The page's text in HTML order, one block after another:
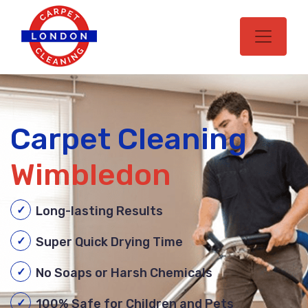
Carpet Cleaning
Wimbledon
Long-lasting Results
Super Quick Drying Time
No Soaps or Harsh Chemicals
100% Safe for Children and Pets